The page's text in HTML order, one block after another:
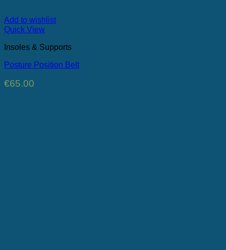
Add to wishlist
Quick View
Insoles & Supports
Posture Position Belt
€65.00